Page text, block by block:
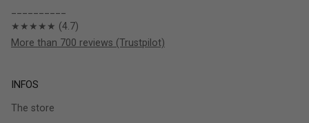
★★★★★ (4.7)
More than 700 reviews (Trustpilot)
INFOS
The store